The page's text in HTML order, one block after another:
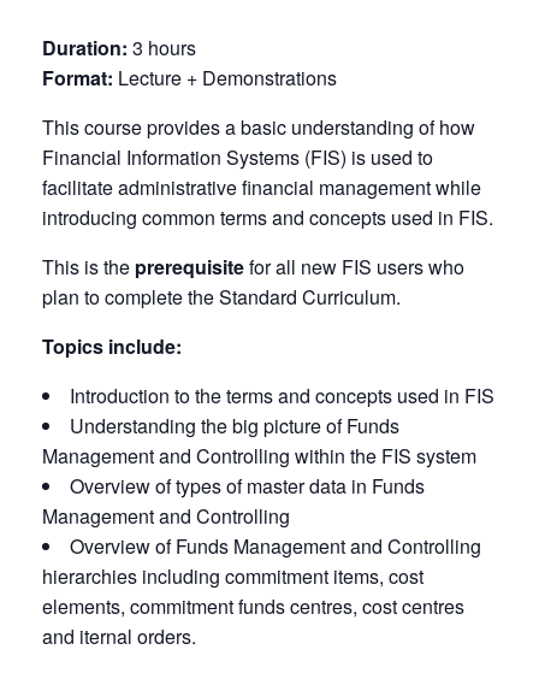
Duration: 3 hours
Format: Lecture + Demonstrations
This course provides a basic understanding of how
Financial Information Systems (FIS) is used to
facilitate administrative financial management while
introducing common terms and concepts used in FIS.
This is the prerequisitefor all new FIS users who
plan to complete the Standard Curriculum.
Topics include:
Introduction to the terms and concepts used in FIS
Understanding the big picture of Funds
Management and Controlling within the FIS system
Overview of types of master data in Funds
Management and Controlling
Overview of Funds Management and Controlling
hierarchies including commitment items, cost
elements, commitment funds centres, cost centres
and iternal orders.